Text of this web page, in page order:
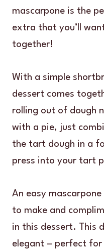
mascarpone is the
extra that you’ll
together!
With a simple
dessert comes
rolling out of dough
with a pie, just
the tart dough in a
press into your tart
An easy
to make and
in this dessert. This
elegant – perfect